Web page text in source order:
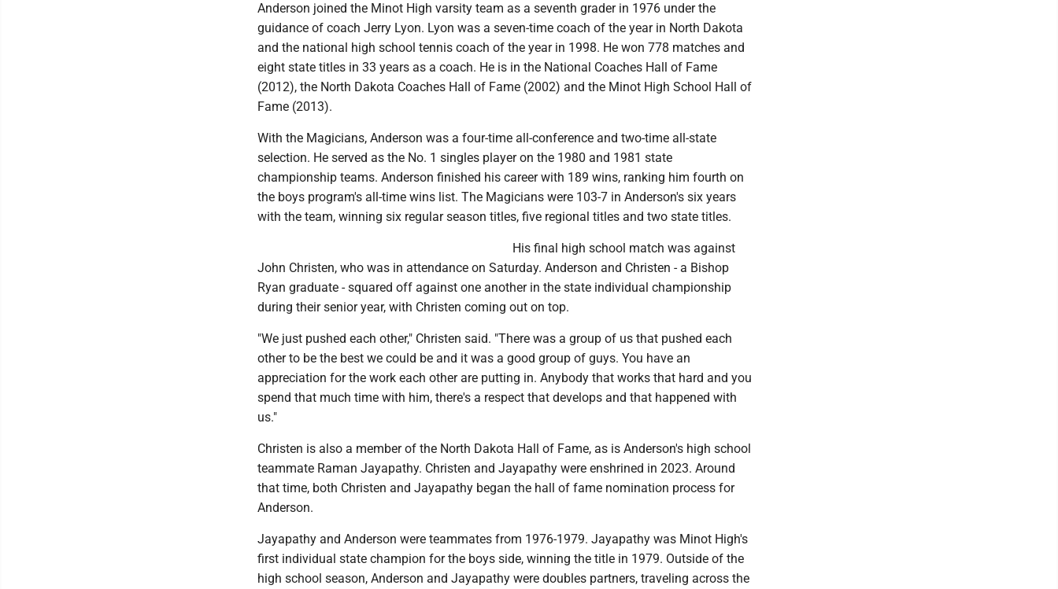
Anderson joined the Minot High varsity team as a seventh grader in 1976 under the
guidance of coach Jerry Lyon. Lyon was a seven-time coach of the year in North Dakota
and the national high school tennis coach of the year in 1998. He won 778 matches and
eight state titles in 33 years as a coach. He is in the National Coaches Hall of Fame
(2012), the North Dakota Coaches Hall of Fame (2002) and the Minot High School Hall of
Fame (2013).
With the Magicians, Anderson was a four-time all-conference and two-time all-state
selection. He served as the No. 1 singles player on the 1980 and 1981 state
championship teams. Anderson finished his career with 189 wins, ranking him fourth on
the boys program's all-time wins list. The Magicians were 103-7 in Anderson's six years
with the team, winning six regular season titles, five regional titles and two state titles.
His final high school match was against
John Christen, who was in attendance on Saturday. Anderson and Christen - a Bishop
Ryan graduate - squared off against one another in the state individual championship
during their senior year, with Christen coming out on top.
"We just pushed each other," Christen said. "There was a group of us that pushed each
other to be the best we could be and it was a good group of guys. You have an
appreciation for the work each other are putting in. Anybody that works that hard and you
spend that much time with him, there's a respect that develops and that happened with
us."
Christen is also a member of the North Dakota Hall of Fame, as is Anderson's high school
teammate Raman Jayapathy. Christen and Jayapathy were enshrined in 2023. Around
that time, both Christen and Jayapathy began the hall of fame nomination process for
Anderson.
Jayapathy and Anderson were teammates from 1976-1979. Jayapathy was Minot High's
first individual state champion for the boys side, winning the title in 1979. Outside of the
high school season, Anderson and Jayapathy were doubles partners, traveling across the